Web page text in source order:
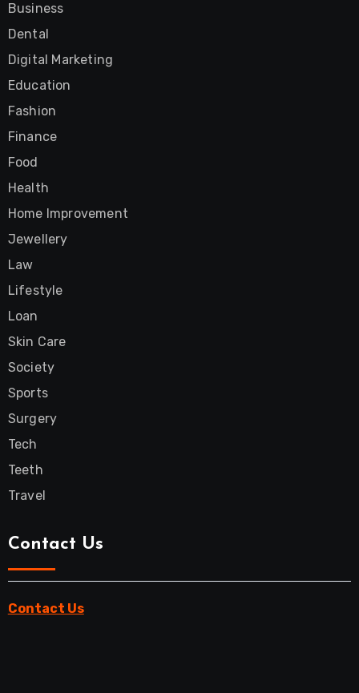
Business
Dental
Digital Marketing
Education
Fashion
Finance
Food
Health
Home Improvement
Jewellery
Law
Lifestyle
Loan
Skin Care
Society
Sports
Surgery
Tech
Teeth
Travel
Contact Us
Contact Us